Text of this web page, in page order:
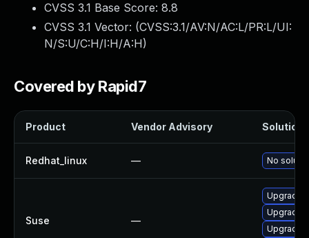
CVSS 3.1 Base Score: 8.8
CVSS 3.1 Vector: (CVSS:3.1/AV:N/AC:L/PR:L/UI:
N/S:U/C:H/I:H/A:H)
Covered by Rapid7
Product Vendor Advisory Solution
Redhat_linux — No
Suse —
Upgrade
Upgrade
Upgrade